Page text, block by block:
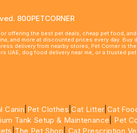
800PETCORNER
offering the best pet deals, cheap pet food,
and more at discounted prices every day.
delivery from nearby stores, Pet Corner is
UAE, dog food delivery near me, or a trusted
Canin Pet Clothes |Cat Litter Cat
Tank Setup & Maintenance Pet
The Pet Shop Cat Prescription